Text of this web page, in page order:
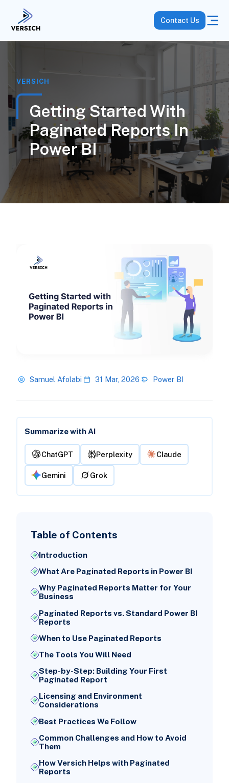
Contact Us
VERSICH
Getting Started With
Paginated Reports In
Power BI
Samuel Afolabi 31 Mar, 2026 Power BI
Summarize with AI
ChatGPT Perplexity Claude
Gemini Grok
Table of Contents
Introduction
What Are Paginated Reports in Power BI
Why Paginated Reports Matter for Your
Business
Paginated Reports vs. Standard Power BI
Reports
When to Use Paginated Reports
The Tools You Will Need
Step-by-Step: Building Your First
Paginated Report
Licensing and Environment
Considerations
Best Practices We Follow
Common Challenges and How to Avoid
Them
How Versich Helps with Paginated
Reports